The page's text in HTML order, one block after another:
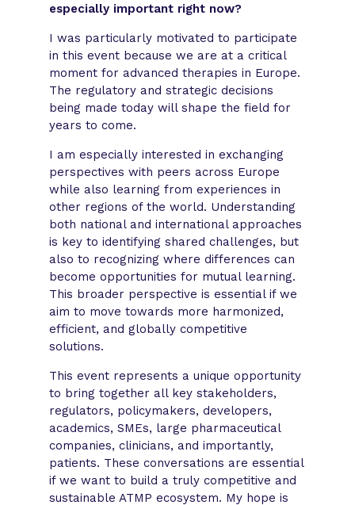
especially important right now?
I was particularly motivated to participate
in this event because we are at a critical
moment for advanced therapies in Europe.
The regulatory and strategic decisions
being made today will shape the field for
years to come.
I am especially interested in exchanging
perspectives with peers across Europe
while also learning from experiences in
other regions of the world. Understanding
both national and international approaches
is key to identifying shared challenges, but
also to recognizing where differences can
become opportunities for mutual learning.
This broader perspective is essential if we
aim to move towards more harmonized,
efficient, and globally competitive
solutions.
This event represents a unique opportunity
to bring together all key stakeholders,
regulators, policymakers, developers,
academics, SMEs, large pharmaceutical
companies, clinicians, and importantly,
patients. These conversations are essential
if we want to build a truly competitive and
sustainable ATMP ecosystem. My hope is